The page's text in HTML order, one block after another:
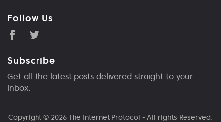
Follow Us
Subscribe
Get all the latest posts delivered straight to your
inbox.
Copyright © 2026 The Internet Protocol - All rights Reserved.